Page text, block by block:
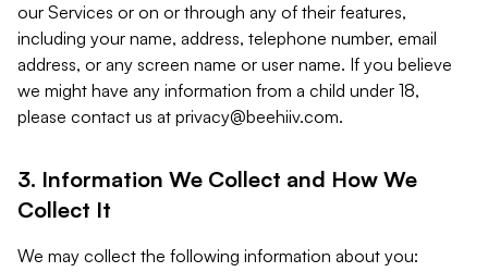
our Services or on or through any of their features,
including your name, address, telephone number, email
address, or any screen name or user name. If you believe
we might have any information from a child under 18,
please contact us at privacy@beehiiv.com.
3. Information We Collect and How We
Collect It
We may collect the following information about you: